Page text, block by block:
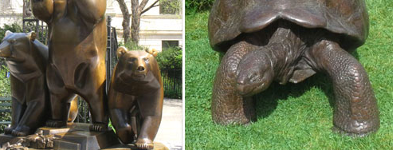
any yard or garden into an amazing expression of the disappearing North
> Bronze Deer ... Outdoor Garden Deer Statues ; ... Bronze Deer Statue Life
...